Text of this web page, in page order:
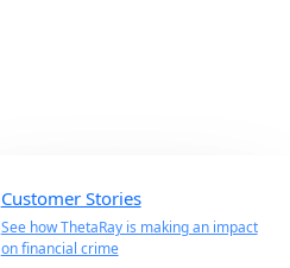
Customer Stories
See how ThetaRay is making an impact
on financial crime